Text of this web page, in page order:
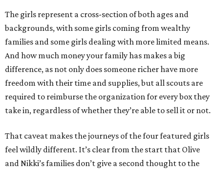
The girls represent a cross-section of both ages and
backgrounds, with some girls coming from wealthy
families and some girls dealing with more limited means.
And how much money your family has makes a big
difference, as not only does someone richer have more
freedom with their time and supplies, but all scouts are
required to reimburse the organization for every box they
take in, regardless of whether they’re able to sell it or not.
That caveat makes the journeys of the four featured girls
feel wildly different. It’s clear from the start that Olive
and Nikki’s families don’t give a second thought to the